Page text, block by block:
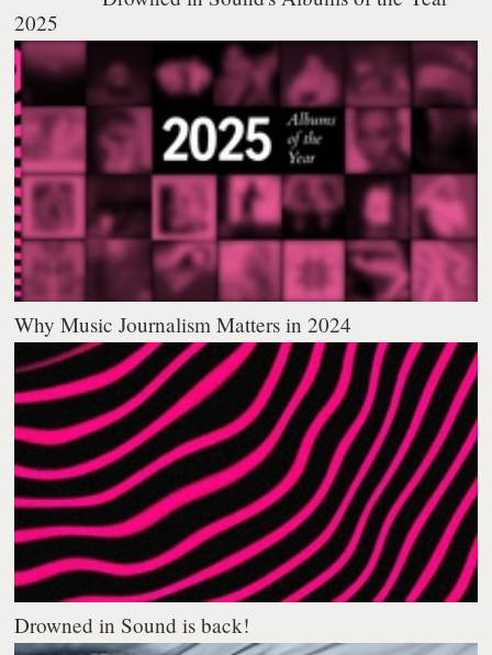
2025
Why Music Journalism Matters in 2024
Drowned in Sound is back!